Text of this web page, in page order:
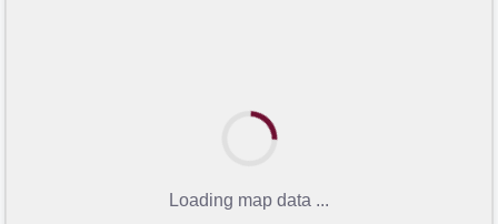
Loading map data ...